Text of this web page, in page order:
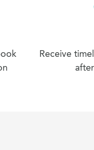
Receive